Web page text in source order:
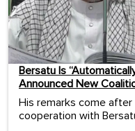
Bersatu Is
Announced New
His remarks come after
cooperation with